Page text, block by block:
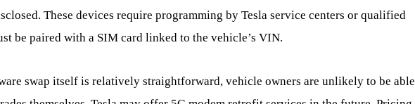
These devices require programming by Tesla service centers or qualified
be paired with a SIM card linked to the vehicle’s VIN.
swap itself is relatively straightforward, vehicle owners are unlikely to be able